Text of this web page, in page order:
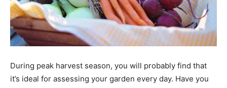
During peak harvest season, you will probably find that
it’s ideal for assessing your garden every day. Have you